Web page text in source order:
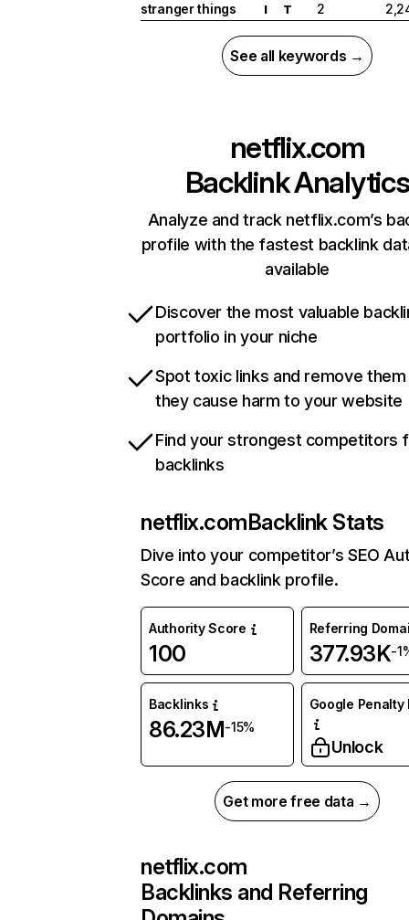
stranger things
I T 2
See all keywords →
netflix.com
Backlink Analytics
Analyze and track netflix.com’s
profile with the fastest backlink
available
Discover the most valuable
portfolio in your niche
Spot toxic links and remove
they cause harm to your website
Find your strongest competitors
backlinks
netflix.comBacklink Stats
Dive into your competitor’s SEO
Score and backlink profile.
Authority Score
100
Referring
377.93K-
Backlinks
86.23M-15%
Google Penalty
Unlock
Get more free data →
netflix.com
Backlinks and Referring